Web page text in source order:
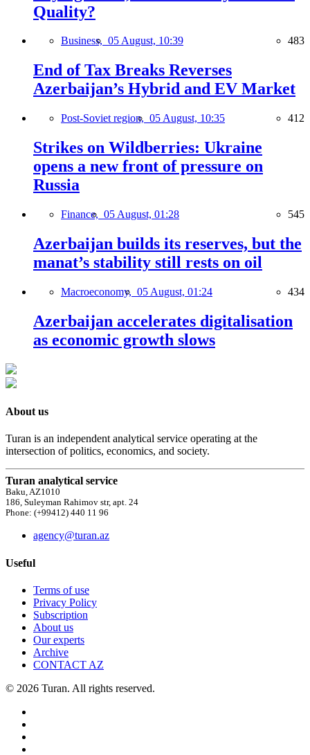
Quality?
Business, 05 August, 10:39 483
End of Tax Breaks Reverses
Azerbaijan’s Hybrid and EV Market
Post-Soviet region, 05 August, 10:35 412
Strikes on Wildberries: Ukraine
opens a new front of pressure on
Russia
Finance, 05 August, 01:28 545
Azerbaijan builds its reserves, but the
manat’s stability still rests on oil
Macroeconomy, 05 August, 01:24 434
Azerbaijan accelerates digitalisation
as economic growth slows
About us
Turan is an independent analytical service operating at the
intersection of politics, economics, and society.
Turan analytical service
Baku, AZ1010
186, Suleyman Rahimov str, apt. 24
Phone: (+99412) 440 11 96
agency@turan.az
Useful
Terms of use
Privacy Policy
Subscription
About us
Our experts
Archive
CONTACT AZ
© 2026 Turan. All rights reserved.